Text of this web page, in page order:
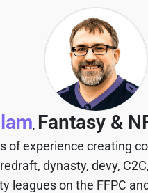
, Fantasy &
of experience creating
dynasty, devy,
leagues on the FFPC